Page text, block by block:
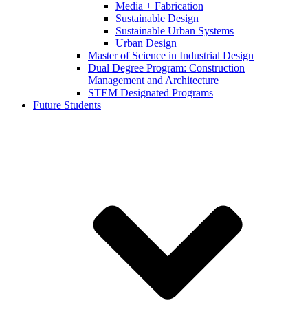
Media + Fabrication
Sustainable Design
Sustainable Urban Systems
Urban Design
Master of Science in Industrial Design
Dual Degree Program: Construction
Management and Architecture
STEM Designated Programs
Future Students